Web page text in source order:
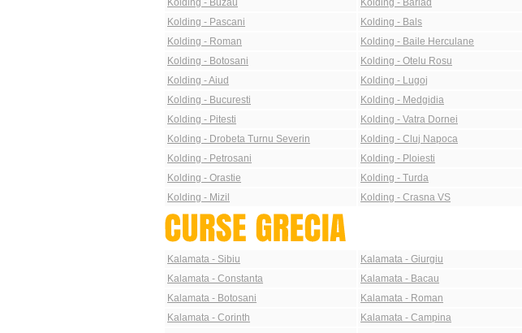
Kolding - Buzau
Kolding - Barlad
Kolding - Pascani
Kolding - Bals
Kolding - Roman
Kolding - Baile Herculane
Kolding - Botosani
Kolding - Otelu Rosu
Kolding - Aiud
Kolding - Lugoj
Kolding - Bucuresti
Kolding - Medgidia
Kolding - Pitesti
Kolding - Vatra Dornei
Kolding - Drobeta Turnu Severin
Kolding - Cluj Napoca
Kolding - Petrosani
Kolding - Ploiesti
Kolding - Orastie
Kolding - Turda
Kolding - Mizil
Kolding - Crasna VS
Kalamata - Sibiu Kalamata - Giurgiu
Kalamata - Constanta
Kalamata - Bacau
Kalamata - Botosani
Kalamata - Roman
Kalamata - Corinth
Kalamata - Campina